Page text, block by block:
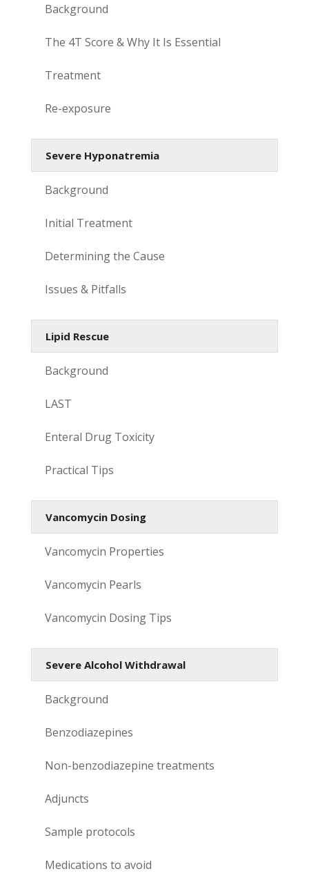
Background
The 4T Score & Why It Is Essential
Treatment
Re-exposure
Severe Hyponatremia
Background
Initial Treatment
Determining the Cause
Issues & Pitfalls
Lipid Rescue
Background
LAST
Enteral Drug Toxicity
Practical Tips
Vancomycin Dosing
Vancomycin Properties
Vancomycin Pearls
Vancomycin Dosing Tips
Severe Alcohol Withdrawal
Background
Benzodiazepines
Non-benzodiazepine treatments
Adjuncts
Sample protocols
Medications to avoid